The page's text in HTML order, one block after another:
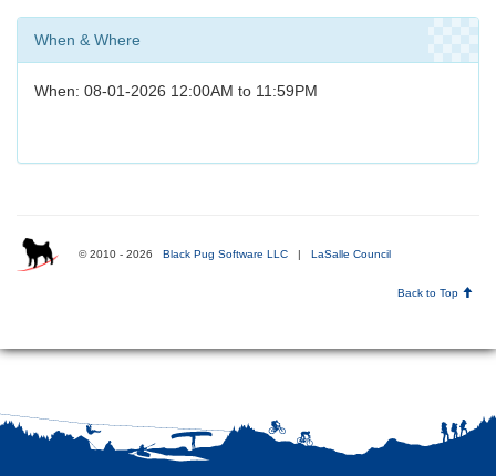
When & Where
When: 08-01-2026 12:00AM to 11:59PM
© 2010 - 2026 Black Pug Software LLC | LaSalle Council
Back to Top